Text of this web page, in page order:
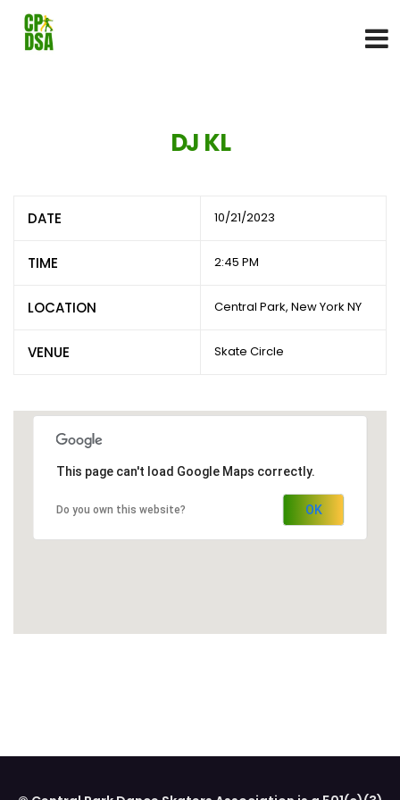
DJ KL
DATE 10/21/2023
TIME 2:45 PM
LOCATION Central Park, New York NY
VENUE Skate Circle
This page can't load Google Maps correctly.
Do you own this website? OK